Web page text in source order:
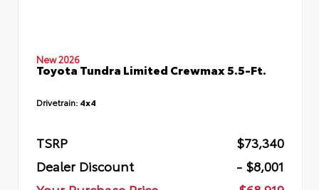
New 2026
Toyota Tundra Limited Crewmax 5.5-Ft.
Drivetrain: 4x4
TSRP
$73,340
Dealer Discount
- $8,001